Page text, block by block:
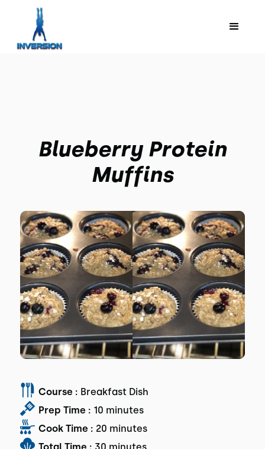
Blueberry Protein
Muffins
Course : Breakfast Dish
Prep Time : 10 minutes
Cook Time : 20 minutes
Total Time : 30 minutes